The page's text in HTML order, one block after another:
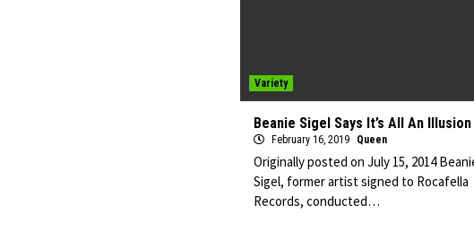
Variety
Beanie Sigel Says It’s All An Illusion
February 16, 2019 Queen
Originally posted on July 15, 2014
Sigel, former artist signed to Rocafella
Records, conducted…